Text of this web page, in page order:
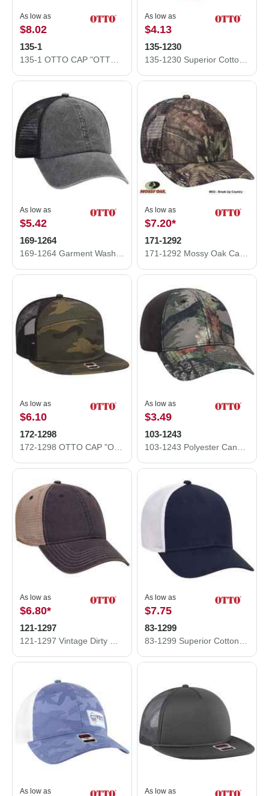
As low as
$8.02
135-1
As low as
$4.13
135-1230
As low as
$5.42
169-1264
As low as
$7.20*
171-1292
As low as
$6.10
172-1298
As low as
$3.49
103-1243
As low as
$6.80*
121-1297
As low as
$7.75
83-1299
As low as As low as